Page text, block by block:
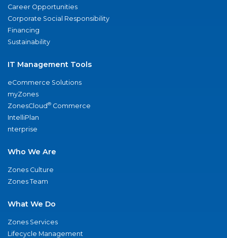
Career Opportunities
Corporate Social Responsibility
Financing
Sustainability
IT Management Tools
eCommerce Solutions
myZones
ZonesCloud® Commerce
IntelliPlan
nterprise
Who We Are
Zones Culture
Zones Team
What We Do
Zones Services
Lifecycle Management